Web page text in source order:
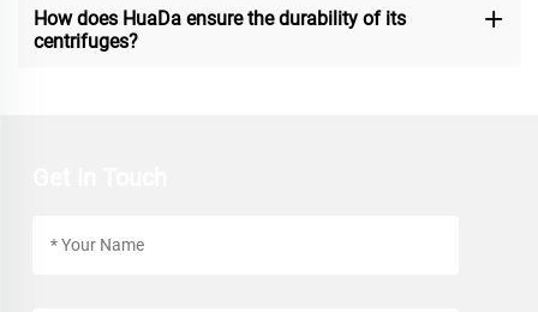
How does HuaDa ensure the durability of its
centrifuges?